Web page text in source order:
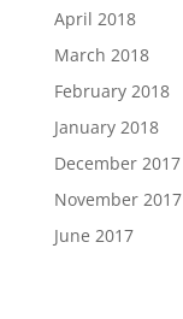
April 2018
March 2018
February 2018
January 2018
December 2017
November 2017
June 2017